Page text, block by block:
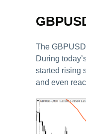
The
During
started rising
and even